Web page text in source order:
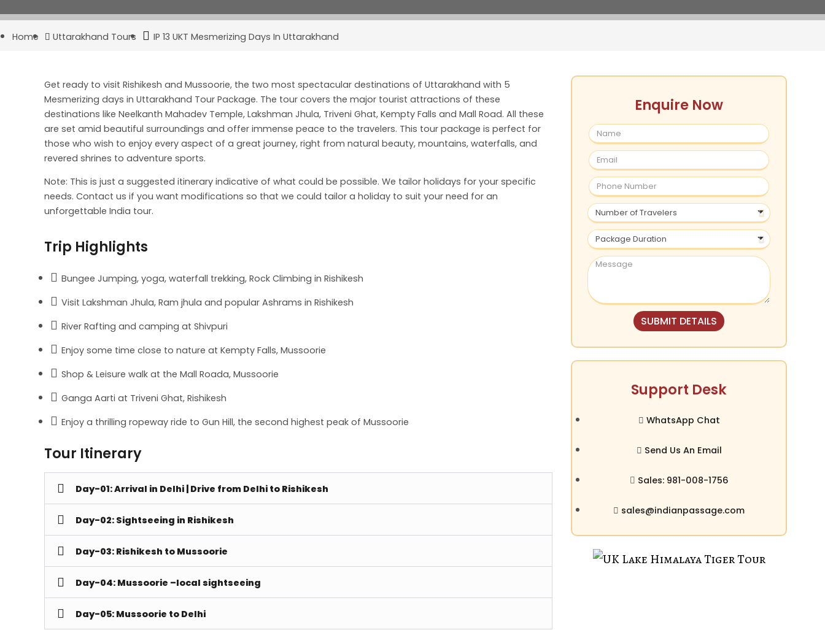
Home Uttarakhand Tours IP 13 UKT Mesmerizing Days In Uttarakhand
Get ready to visit Rishikesh and Mussoorie, the two most spectacular destinations of Uttarakhand with 5
Mesmerizing days in Uttarakhand Tour Package. The tour covers the major tourist attractions of these
destinations like Neelkanth Mahadev Temple, Lakshman Jhula, Triveni Ghat, Kempty Falls and Mall Road. All these
are set amid beautiful surroundings and offer immense peace to the travelers. This tour package is perfect for
those who wish to enjoy every aspect of a great journey, right from natural beauty, mountains, waterfalls, and
revered shrines to adventure sports.
Note: This is just a suggested itinerary indicative of what could be possible. We tailor holidays for your specific
needs. Contact us if you want modifications so that we could tailor a holiday to suit your need for an
unforgettable India tour.
Trip Highlights
Bungee Jumping, yoga, waterfall trekking, Rock Climbing in Rishikesh
Visit Lakshman Jhula, Ram jhula and popular Ashrams in Rishikesh
River Rafting and camping at Shivpuri
Enjoy some time close to nature at Kempty Falls, Mussoorie
Shop & Leisure walk at the Mall Roada, Mussoorie
Ganga Aarti at Triveni Ghat, Rishikesh
Enjoy a thrilling ropeway ride to Gun Hill, the second highest peak of Mussoorie
Tour Itinerary
Day-01: Arrival in Delhi | Drive from Delhi to Rishikesh
Day-02: Sightseeing in Rishikesh
Day-03: Rishikesh to Mussoorie
Day-04: Mussoorie –local sightseeing
Day-05: Mussoorie to Delhi
Enquire Now
SUBMIT DETAILS
Support Desk
WhatsApp Chat
Send Us An Email
Sales: 981-008-1756
sales@indianpassage.com